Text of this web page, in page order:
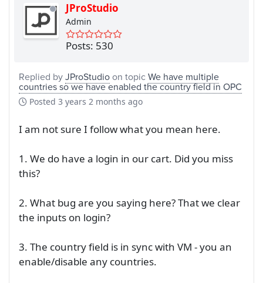
JProStudio
Admin
Posts: 530
Replied byJProStudioon topicWe have multiple
countries so we have enabled the country field in OPC
Posted 3 years 2 months ago
I am not sure I follow what you mean here.
1. We do have a login in our cart. Did you miss
this?
2. What bug are you saying here? That we clear
the inputs on login?
3. The country field is in sync with VM - you an
enable/disable any countries.